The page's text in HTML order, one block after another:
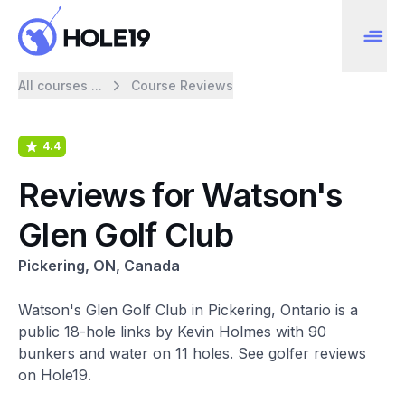
All courses ... Course Reviews
4.4
Reviews for Watson's
Glen Golf Club
Pickering, ON, Canada
Watson's Glen Golf Club in Pickering, Ontario is a
public 18-hole links by Kevin Holmes with 90
bunkers and water on 11 holes. See golfer reviews
on Hole19.